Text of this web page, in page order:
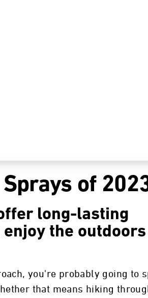
of
long-lasting
the
you're probably going to
that means hiking